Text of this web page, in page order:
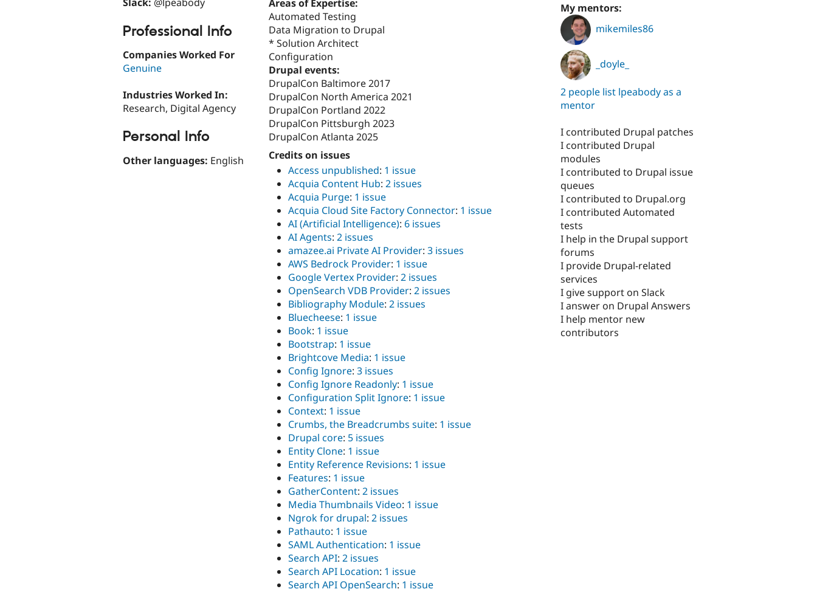
Slack: @lpeabody
Professional Info
Companies Worked For
Genuine
Industries Worked In:
Research, Digital Agency
Personal Info
Other languages: English
Areas of Expertise:
Automated Testing
Data Migration to Drupal
* Solution Architect
Configuration
Drupal events:
DrupalCon Baltimore 2017
DrupalCon North America 2021
DrupalCon Portland 2022
DrupalCon Pittsburgh 2023
DrupalCon Atlanta 2025
Credits on issues
Access unpublished: 1 issue
Acquia Content Hub: 2 issues
Acquia Purge: 1 issue
Acquia Cloud Site Factory Connector: 1 issue
AI (Artificial Intelligence): 6 issues
AI Agents: 2 issues
amazee.ai Private AI Provider: 3 issues
AWS Bedrock Provider: 1 issue
Google Vertex Provider: 2 issues
OpenSearch VDB Provider: 2 issues
Bibliography Module: 2 issues
Bluecheese: 1 issue
Book: 1 issue
Bootstrap: 1 issue
Brightcove Media: 1 issue
Config Ignore: 3 issues
Config Ignore Readonly: 1 issue
Configuration Split Ignore: 1 issue
Context: 1 issue
Crumbs, the Breadcrumbs suite: 1 issue
Drupal core: 5 issues
Entity Clone: 1 issue
Entity Reference Revisions: 1 issue
Features: 1 issue
GatherContent: 2 issues
Media Thumbnails Video: 1 issue
Ngrok for drupal: 2 issues
Pathauto: 1 issue
SAML Authentication: 1 issue
Search API: 2 issues
Search API Location: 1 issue
Search API OpenSearch: 1 issue
My mentors:
mikemiles86
_doyle_
2 people list lpeabody as a
mentor
I contributed Drupal patches
I contributed Drupal
modules
I contributed to Drupal issue
queues
I contributed to Drupal.org
I contributed Automated
tests
I help in the Drupal support
forums
I provide Drupal-related
services
I give support on Slack
I answer on Drupal Answers
I help mentor new
contributors